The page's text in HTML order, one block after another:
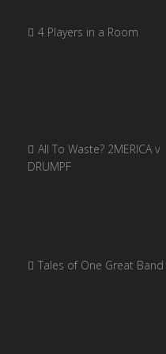
4 Players in a Room
All To Waste? 2MERICA v
DRUMPF
Tales of One Great Band